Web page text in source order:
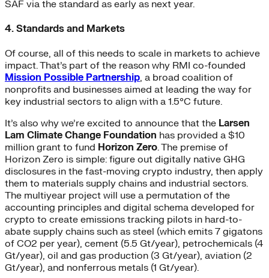
SAF via the standard as early as next year.
4. Standards and Markets
Of course, all of this needs to scale in markets to achieve
impact. That’s part of the reason why RMI co-founded
Mission Possible Partnership, a broad coalition of
nonprofits and businesses aimed at leading the way for
key industrial sectors to align with a 1.5°C future.
It’s also why we’re excited to announce that the Larsen
Lam Climate Change Foundation has provided a $10
million grant to fund Horizon Zero. The premise of
Horizon Zero is simple: figure out digitally native GHG
disclosures in the fast-moving crypto industry, then apply
them to materials supply chains and industrial sectors.
The multiyear project will use a permutation of the
accounting principles and digital schema developed for
crypto to create emissions tracking pilots in hard-to-
abate supply chains such as steel (which emits 7 gigatons
of CO2 per year), cement (5.5 Gt/year), petrochemicals (4
Gt/year), oil and gas production (3 Gt/year), aviation (2
Gt/year), and nonferrous metals (1 Gt/year).